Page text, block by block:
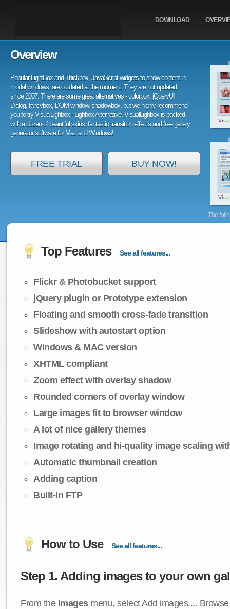
DOWNLOAD
The
Overview
Popular LightBox and Thickbox, JavaScript widgets to show content in
modal windows, are outdated at the moment. They are not updated
since 2007. There are some great alternatives - colorbox, jQueryUI
Dialog, fancybox, DOM window, shadowbox, but we highly recommend
you to try VisualLighbox - Lighbox Alternative. VisualLighbox is packed
with a dozen of beautiful skins, fantastic transition effects and free gallery
generator software for Mac and Windows!
FREE TRIAL BUY NOW!
Top Features See all features...
Flickr & Photobucket support
jQuery plugin or Prototype extension
Floating and smooth cross-fade transition
Slideshow with autostart option
Windows & MAC version
XHTML compliant
Zoom effect with overlay shadow
Rounded corners of overlay window
Large images fit to browser window
A lot of nice gallery themes
Image rotating and hi-quality image scaling
Automatic thumbnail creation
Adding caption
Built-in FTP
How to Use See all features...
Step 1. Adding images to your own
From the Imagesmenu, selectAdd images....